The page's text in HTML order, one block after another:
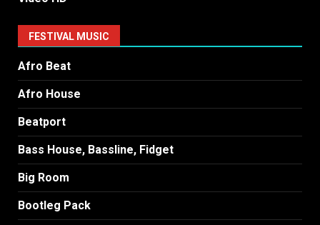
FESTIVAL MUSIC
Afro Beat
Afro House
Beatport
Bass House, Bassline, Fidget
Big Room
Bootleg Pack